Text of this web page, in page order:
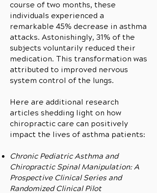
course of two months, these
individuals experienced a
remarkable 45% decrease in asthma
attacks. Astonishingly, 31% of the
subjects voluntarily reduced their
medication. This transformation was
attributed to improved nervous
system control of the lungs.
Here are additional research
articles shedding light on how
chiropractic care can positively
impact the lives of asthma patients:
Chronic Pediatric Asthma and
Chiropractic Spinal Manipulation: A
Prospective Clinical Series and
Randomized Clinical Pilot